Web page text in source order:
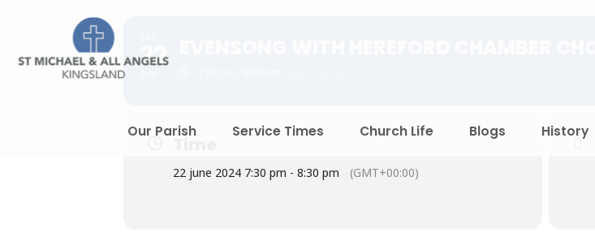
Our Parish Service Times Church Life Blogs History
22
22 june 2024 7:30 pm - 8:30 pm (GMT+00:00)